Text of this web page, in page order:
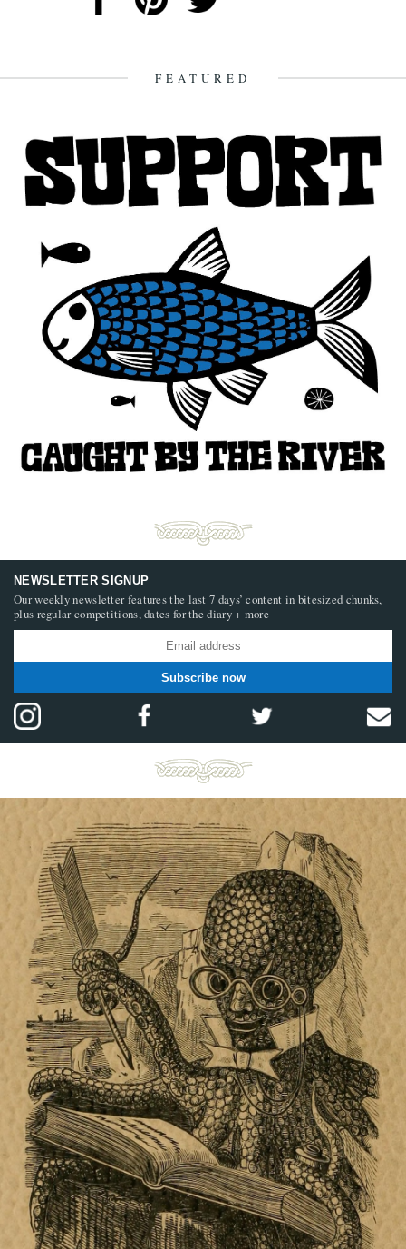
FEATURED
NEWSLETTER SIGNUP
Our weekly newsletter features the last 7 days’ content in bitesized chunks,
plus regular competitions, dates for the diary + more
Subscribe now